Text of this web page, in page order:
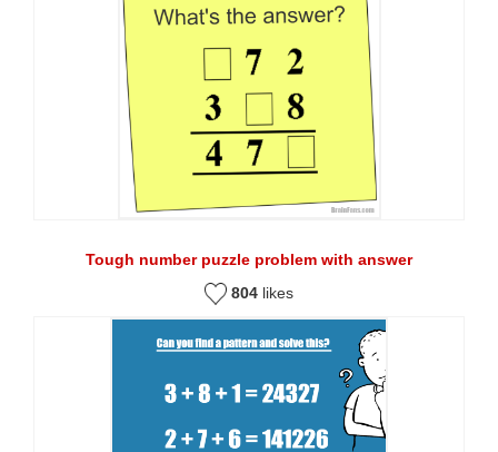
Tough number puzzle problem with answer
804 likes